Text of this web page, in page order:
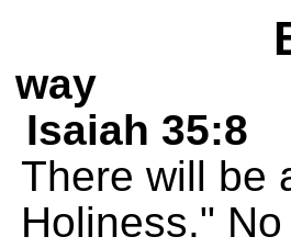
way
Isaiah 35:8
There will be
Holiness."